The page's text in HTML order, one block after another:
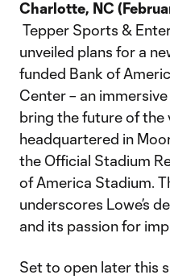
Charlotte, NC
Tepper Sports &
unveiled plans for a
funded Bank of
Center – an
bring the future of the
headquartered in
the Official Stadium
of America Stadium.
underscores Lowe’s
and its passion for
Set to open later this